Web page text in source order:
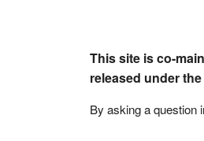
This site is co-
released under
By asking a question